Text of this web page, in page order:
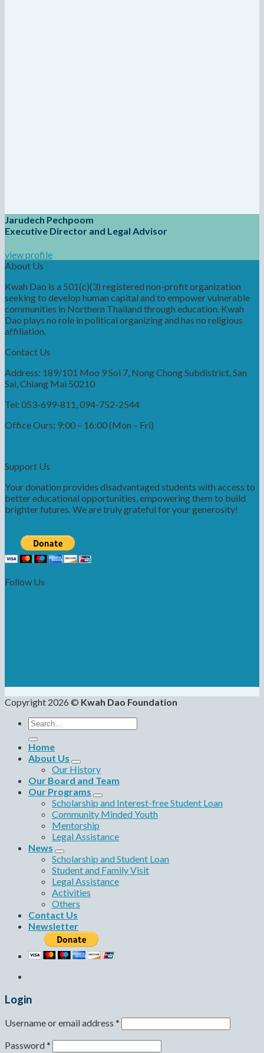
Jarudech Pechpoom
Executive Director and Legal Advisor
view profile
About Us
Kwah Dao is a 501(c)(3) registered non-profit organization
seeking to develop human capital and to empower vulnerable
communities in Northern Thailand through education. Kwah
Dao plays no role in political organizing and has no religious
affiliation.
Contact Us
Address: 189/101 Moo 9 Soi 7, Nong Chong Subdistrict, San
Sai, Chiang Mai 50210
Tel: 053-699-811, 094-752-2544
Office Ours: 9:00 – 16:00 (Mon – Fri)
Support Us
Your donation provides disadvantaged students with access to
better educational opportunities, empowering them to build
brighter futures. We are truly grateful for your generosity!
Follow Us
Copyright 2026 © Kwah Dao Foundation
Search
for:
Home
About Us
Our History
Our Board and Team
Our Programs
Scholarship and Interest-free Student Loan
Community Minded Youth
Mentorship
Legal Assistance
News
Scholarship and Student Loan
Student and Family Visit
Legal Assistance
Activities
Others
Contact Us
Newsletter
Login
Username or email address *
Password*